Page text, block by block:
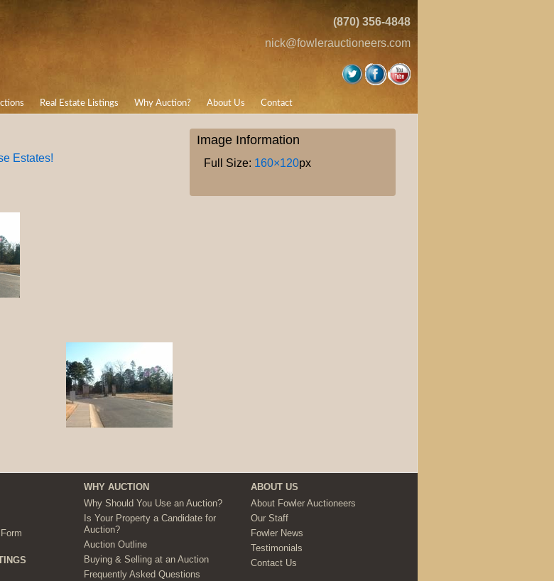
(870) 356-4848
nick@fowlerauctioneers.com
Real Estate Listings Why Auction? About Us Contact
Estates!
Image Information
Full Size: 160×120px
WHY AUCTION
Why Should You Use an Auction?
Is Your Property a Candidate for
Auction?
Auction Outline
Buying & Selling at an Auction
Frequently Asked Questions
ABOUT US
About Fowler Auctioneers
Our Staff
Fowler News
Testimonials
Contact Us